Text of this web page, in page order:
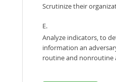
Scrutinize their
E.
Analyze indicators, to
information an
routine and nonroutine